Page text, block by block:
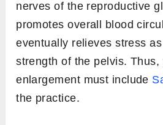
nerves of the reproductive
promotes overall blood
eventually relieves stress
strength of the pelvis.
enlargement must include
the practice.